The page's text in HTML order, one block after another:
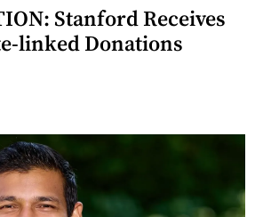
Stanford Receives
linked Donations